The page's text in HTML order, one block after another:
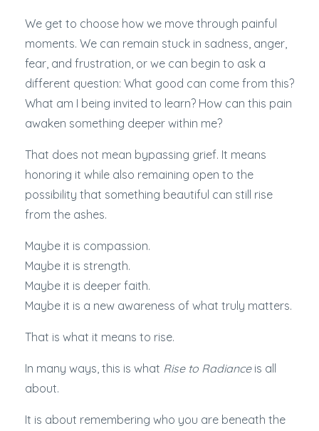
We get to choose how we move through painful
moments. We can remain stuck in sadness, anger,
fear, and frustration, or we can begin to ask a
different question: What good can come from this?
What am I being invited to learn? How can this pain
awaken something deeper within me?
That does not mean bypassing grief. It means
honoring it while also remaining open to the
possibility that something beautiful can still rise
from the ashes.
Maybe it is compassion.
Maybe it is strength.
Maybe it is deeper faith.
Maybe it is a new awareness of what truly matters.
That is what it means to rise.
In many ways, this is what Rise to Radianceis all
about.
It is about remembering who you are beneath the